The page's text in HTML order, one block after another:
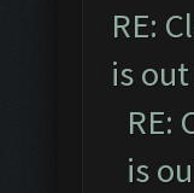
RE:
is
RE:
is